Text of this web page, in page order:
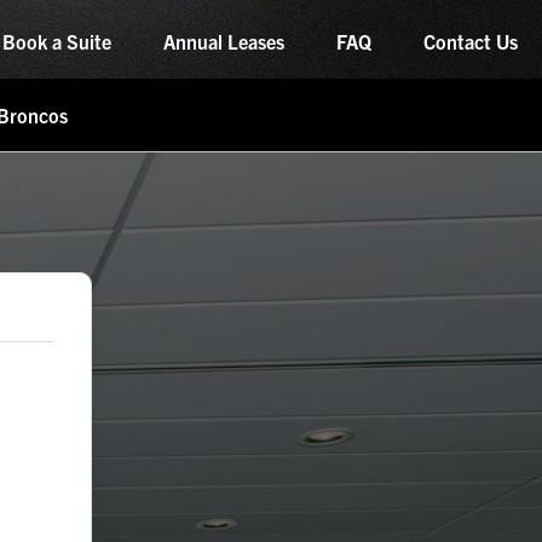
Book a Suite Annual Leases FAQ Contact Us